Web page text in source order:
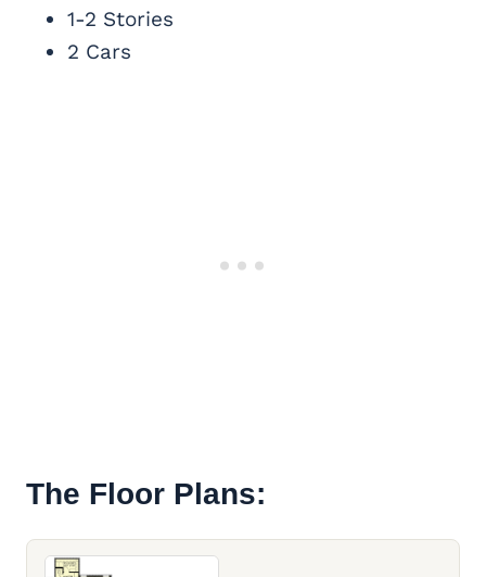
1-2 Stories
2 Cars
The Floor Plans: